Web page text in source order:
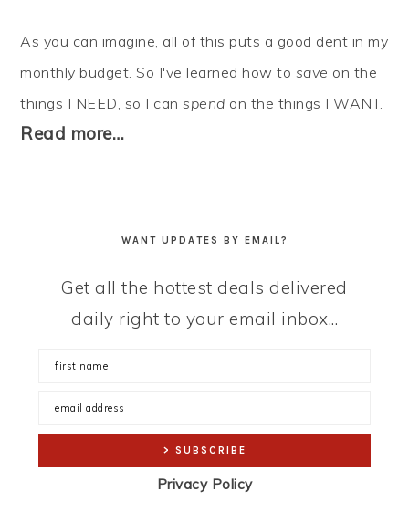
As you can imagine, all of this puts a good dent in my
monthly budget. So I've learned how to save on the
things I NEED, so I canspend on the things I WANT.
Read more…
WANT UPDATES BY EMAIL?
Get all the hottest deals delivered
daily right to your email inbox...
Privacy Policy